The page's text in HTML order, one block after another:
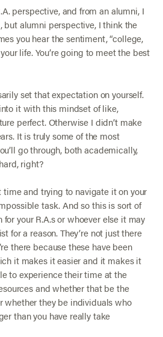
perspective, and from an alumni, I
but alumni perspective, I think the
you hear the sentiment, “college,
life. You’re going to meet the best
set that expectation on yourself.
it with this mindset of like,
perfect. Otherwise I didn’t make
It is truly some of the most
go through, both academically,
right?
and trying to navigate it on your
task. And so this is sort of
your R.A.s or whoever else it may
for a reason. They’re not just there
there because these have been
it makes it easier and it makes it
to experience their time at the
and whether that be the
whether they be individuals who
than you have really take